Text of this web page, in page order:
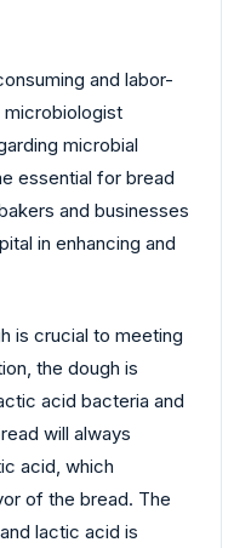
and labor-
microbiologist
microbial
essential for bread
and businesses
in enhancing and
is crucial to meeting
the dough is
acid bacteria and
will always
acid, which
of the bread. The
lactic acid is